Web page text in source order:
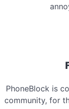
PhoneBlock is
community, for